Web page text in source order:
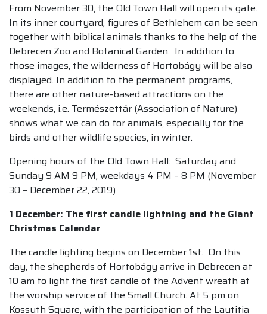
From November 30, the Old Town Hall will open its gate.
In its inner courtyard, figures of Bethlehem can be seen
together with biblical animals thanks to the help of the
Debrecen Zoo and Botanical Garden. In addition to
those images, the wilderness of Hortobágy will be also
displayed. In addition to the permanent programs,
there are other nature-based attractions on the
weekends, i.e. Természettár (Association of Nature)
shows what we can do for animals, especially for the
birds and other wildlife species, in winter.
Opening hours of the Old Town Hall: Saturday and
Sunday 9 AM 9 PM, weekdays 4 PM – 8 PM (November
30 – December 22, 2019)
1 December: The first candle lightning and the Giant
Christmas Calendar
The candle lighting begins on December 1st. On this
day, the shepherds of Hortobágy arrive in Debrecen at
10 am to light the first candle of the Advent wreath at
the worship service of the Small Church. At 5 pm on
Kossuth Square, with the participation of the Lautitia